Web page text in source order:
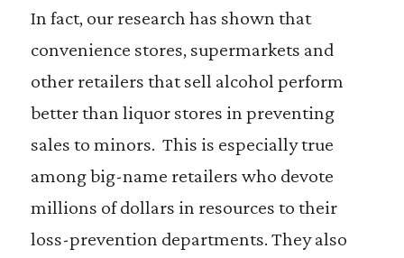
In fact, our research has shown that
convenience stores, supermarkets and
other retailers that sell alcohol perform
better than liquor stores in preventing
sales to minors. This is especially true
among big-name retailers who devote
millions of dollars in resources to their
loss-prevention departments. They also